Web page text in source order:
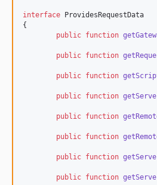
interface ProvidesRequestData
{
public function
public function
public function
public function
public function
public function
public function
public function